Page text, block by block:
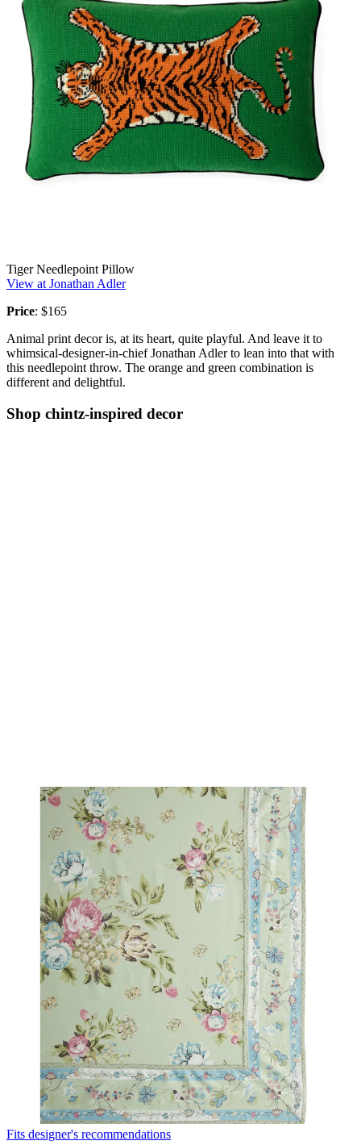
Tiger Needlepoint Pillow
View at Jonathan Adler
Price: $165
Animal print decor is, at its heart, quite playful. And leave it to
whimsical-designer-in-chief Jonathan Adler to lean into that with
this needlepoint throw. The orange and green combination is
different and delightful.
Shop chintz-inspired decor
Fits designer's recommendations